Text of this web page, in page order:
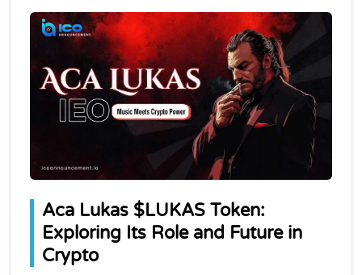
Aca Lukas $LUKAS Token:
Exploring Its Role and Future in
Crypto